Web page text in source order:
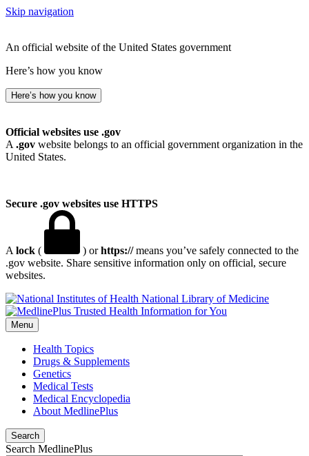
Skip navigation
An official website of the United States government
Here’s how you know
Here’s how you know
Official websites use .gov
A .gov website belongs to an official government organization in the
United States.
Secure .gov websites use HTTPS
A lock ( ) orhttps://means you’ve safely connected to the
.gov website. Share sensitive information only on official, secure
websites.
National Library of Medicine
Menu
Health Topics
Drugs & Supplements
Genetics
Medical Tests
Medical Encyclopedia
About MedlinePlus
Search
Search MedlinePlus